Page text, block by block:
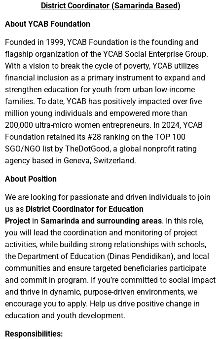
District Coordinator (Samarinda Based)
About YCAB Foundation
Founded in 1999, YCAB Foundation is the founding and
flagship organization of the YCAB Social Enterprise Group.
With a vision to break the cycle of poverty, YCAB utilizes
financial inclusion as a primary instrument to expand and
strengthen education for youth from urban low-income
families. To date, YCAB has positively impacted over five
million young individuals and empowered more than
200,000 ultra-micro women entrepreneurs. In 2024, YCAB
Foundation retained its #28 ranking on the TOP 100
SGO/NGO list by TheDotGood, a global nonprofit rating
agency based in Geneva, Switzerland.
About Position
We are looking for passionate and driven individuals to join
us as District Coordinator for Education
Project in Samarinda and surrounding areas. In this role,
you will lead the coordination and monitoring of project
activities, while building strong relationships with schools,
the Department of Education (Dinas Pendidikan), and local
communities and ensure targeted beneficiaries participate
and commit in program. If you’re committed to social impact
and thrive in dynamic, purpose-driven environments, we
encourage you to apply. Help us drive positive change in
education and youth development.
Responsibilities: